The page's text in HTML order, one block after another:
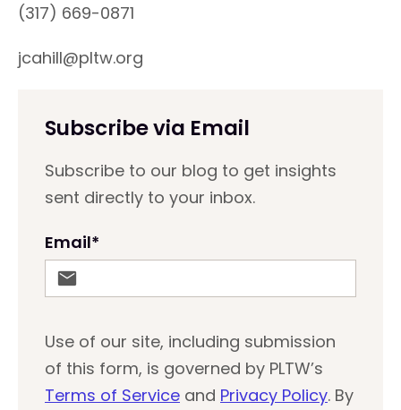
(317) 669-0871
jcahill@pltw.org
Subscribe via Email
Subscribe to our blog to get insights
sent directly to your inbox.
Email*
Use of our site, including submission
of this form, is governed by PLTW’s
Terms of Service and Privacy Policy. By